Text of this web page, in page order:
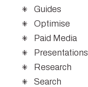
Guides
Optimise
Paid Media
Presentations
Research
Search